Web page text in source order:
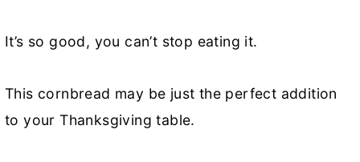
It’s so good, you can’t stop eating it.
This cornbread may be just the perfect addition
to your Thanksgiving table.